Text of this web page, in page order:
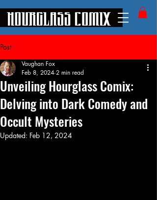
Post
Unveiling Hourglass Comix:
Delving into Dark Comedy and
Occult Mysteries
Vaughan Fox
Feb 8, 2024 2 min read
Updated: Feb 12, 2024